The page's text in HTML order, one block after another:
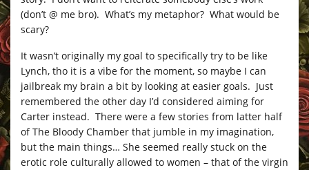
(don’t @ me bro). What’s my metaphor? What would be
scary?
It wasn’t originally my goal to specifically try to be like
Lynch, tho it is a vibe for the moment, so maybe I can
jailbreak my brain a bit by looking at easier goals. Just
remembered the other day I’d considered aiming for
Carter instead. There were a few stories from latter half
of The Bloody Chamber that jumble in my imagination,
but the main things… She seemed really stuck on the
erotic role culturally allowed to women – that of the virgin